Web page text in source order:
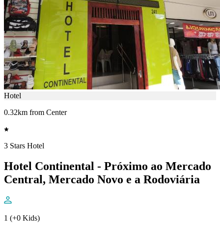
Hotel
0.32km from Center
3 Stars Hotel
Hotel Continental - Próximo ao Mercado
Central, Mercado Novo e a Rodoviária
1 (+0 Kids)